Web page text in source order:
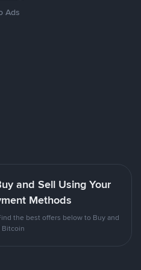
Ads
and Sell Using Your
Methods
the best offers below to Buy and
Bitcoin